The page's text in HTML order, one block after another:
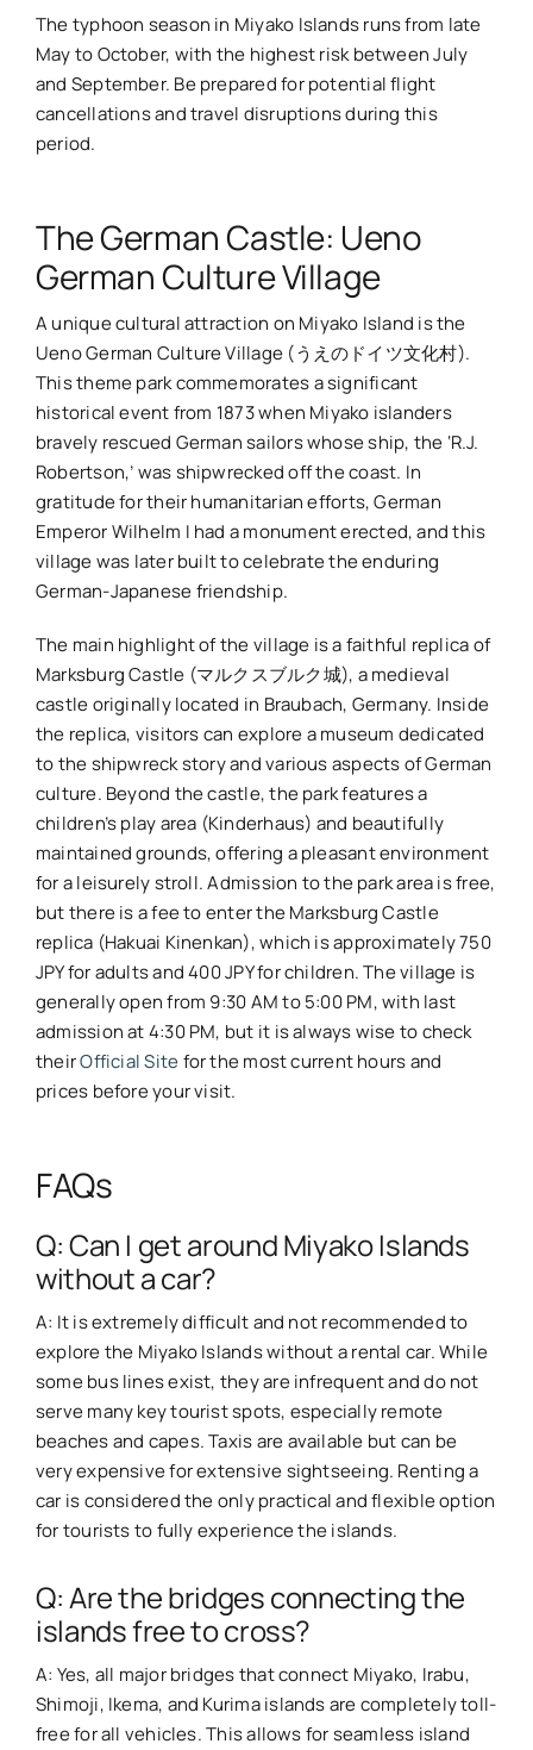
The typhoon season in Miyako Islands runs from late
May to October, with the highest risk between July
and September. Be prepared for potential flight
cancellations and travel disruptions during this
period.
The German Castle: Ueno
German Culture Village
A unique cultural attraction on Miyako Island is the
Ueno German Culture Village (うえのドイツ文化村).
This theme park commemorates a significant
historical event from 1873 when Miyako islanders
bravely rescued German sailors whose ship, the ‘R.J.
Robertson,’ was shipwrecked off the coast. In
gratitude for their humanitarian efforts, German
Emperor Wilhelm I had a monument erected, and this
village was later built to celebrate the enduring
German-Japanese friendship.
The main highlight of the village is a faithful replica of
Marksburg Castle (マルクスブルク城), a medieval
castle originally located in Braubach, Germany. Inside
the replica, visitors can explore a museum dedicated
to the shipwreck story and various aspects of German
culture. Beyond the castle, the park features a
children’s play area (Kinderhaus) and beautifully
maintained grounds, offering a pleasant environment
for a leisurely stroll. Admission to the park area is free,
but there is a fee to enter the Marksburg Castle
replica (Hakuai Kinenkan), which is approximately 750
JPY for adults and 400 JPY for children. The village is
generally open from 9:30 AM to 5:00 PM, with last
admission at 4:30 PM, but it is always wise to check
theirOfficial Sitefor the most current hours and
prices before your visit.
FAQs
Q: Can I get around Miyako Islands
without a car?
A: It is extremely difficult and not recommended to
explore the Miyako Islands without a rental car. While
some bus lines exist, they are infrequent and do not
serve many key tourist spots, especially remote
beaches and capes. Taxis are available but can be
very expensive for extensive sightseeing. Renting a
car is considered the only practical and flexible option
for tourists to fully experience the islands.
Q: Are the bridges connecting the
islands free to cross?
A: Yes, all major bridges that connect Miyako, Irabu,
Shimoji, Ikema, and Kurima islands are completely toll-
free for all vehicles. This allows for seamless island